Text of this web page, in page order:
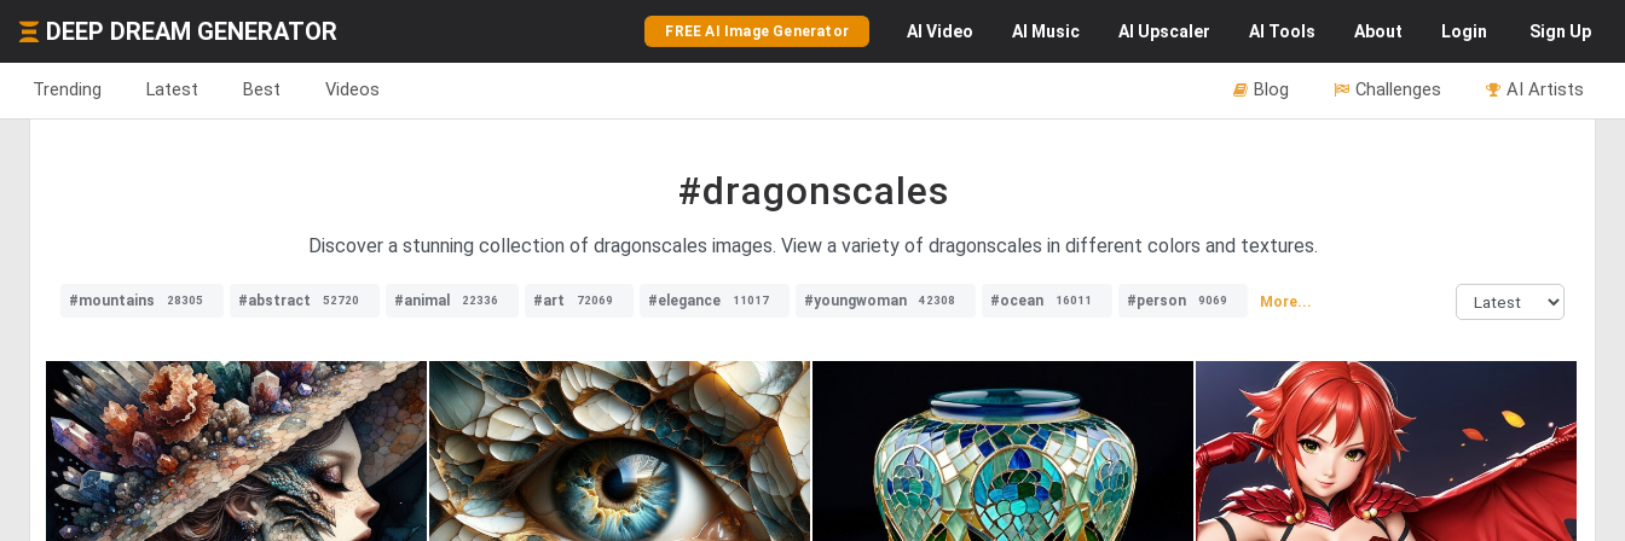
DEEP DREAM GENERATOR FREE AI Image Generator AI Video AI Music AI Upscaler AI Tools About Login Sign Up
Trending Latest Best Videos AI Artists
Challenges
Blog
#dragonscales
Discover a stunning collection of dragonscales images. View a variety of dragonscales in different colors and textures.
#mountains 28305 #abstract 52720 #animal 22336 #art 72069 #elegance 11017 #youngwoman 42308 #ocean 16011 #person 9069 More...